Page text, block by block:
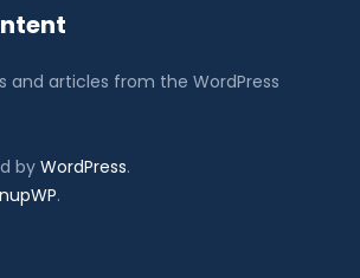
and articles from the WordPress
byWordPress.
.